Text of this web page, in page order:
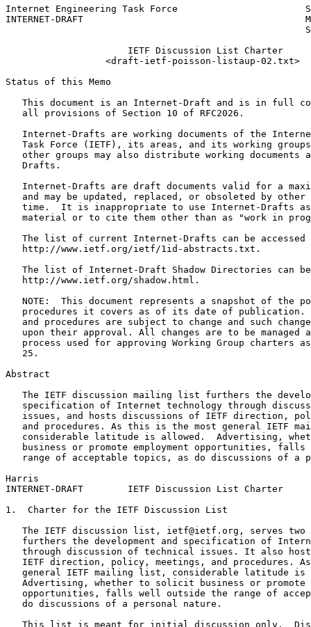
Internet Engineering Task Force
INTERNET-DRAFT
                      IETF Discussion List Charter
                  <draft-ietf-poisson-listaup-02.txt>
Status of this Memo
This document is an Internet-Draft and is in full
   all provisions of Section 10 of RFC2026.
Internet-Drafts are working documents of the
Task Force (IETF), its areas, and its working
other groups may also distribute working documents
   Drafts.
Internet-Drafts are draft documents valid for a
and may be updated, replaced, or obsoleted by other
time.  It is inappropriate to use Internet-Drafts
material or to cite them other than as "work in
The list of current Internet-Drafts can be accessed
   http://www.ietf.org/ietf/1id-abstracts.txt.
The list of Internet-Draft Shadow Directories can
   http://www.ietf.org/shadow.html.
NOTE:  This document represents a snapshot of the
procedures it covers as of its date of publication.
and procedures are subject to change and such
upon their approval. All changes are to be managed
process used for approving Working Group charters
   25.
Abstract
The IETF discussion mailing list furthers the
specification of Internet technology through
issues, and hosts discussions of IETF direction,
and procedures. As this is the most general IETF
considerable latitude is allowed.  Advertising,
business or promote employment opportunities, falls
range of acceptable topics, as do discussions of a
Harris
INTERNET-DRAFT        IETF Discussion List Charter
1.  Charter for the IETF Discussion List
The IETF discussion list, ietf@ietf.org, serves two
furthers the development and specification of
through discussion of technical issues. It also
IETF direction, policy, meetings, and procedures.
general IETF mailing list, considerable latitude is
Advertising, whether to solicit business or promote
opportunities, falls well outside the range of
   do discussions of a personal nature.
This list is meant for initial discussion only.